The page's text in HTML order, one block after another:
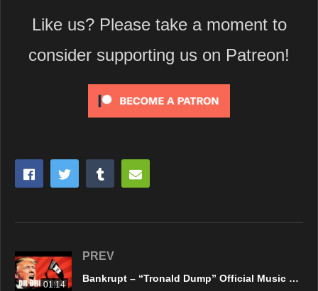
Like us? Please take a moment to
consider supporting us on Patreon!
01:14
PREV
Bankrupt – “Tronald Dump” Official Music Video